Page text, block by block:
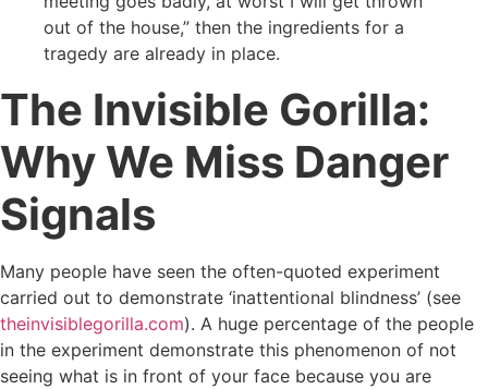
out of the house,” then the ingredients for a
tragedy are already in place.
The Invisible Gorilla:
Why We Miss Danger
Signals
Many people have seen the often-quoted experiment
carried out to demonstrate ‘inattentional blindness’ (see
theinvisiblegorilla.com). A huge percentage of the people
in the experiment demonstrate this phenomenon of not
seeing what is in front of your face because you are